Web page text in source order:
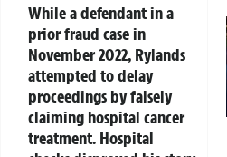
While a defendant in a
prior fraud case in
November 2022, Rylands
attempted to delay
proceedings by falsely
claiming hospital cancer
treatment. Hospital